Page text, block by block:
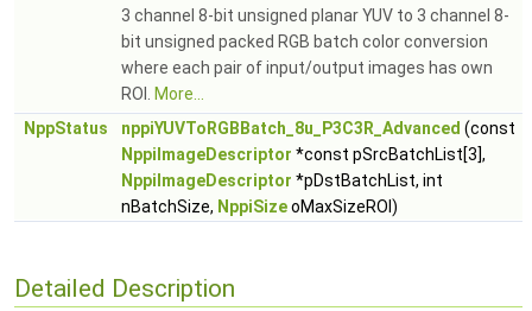
3 channel 8-bit unsigned planar YUV to 3 channel 8-
bit unsigned packed RGB batch color conversion
where each pair of input/output images has own
ROI.
More...
NppStatus
nppiYUVToRGBBatch_8u_P3C3R_Advanced (const
NppiImageDescriptor *const pSrcBatchList[3],
NppiImageDescriptor *pDstBatchList, int
nBatchSize, NppiSizeoMaxSizeROI)
Detailed Description